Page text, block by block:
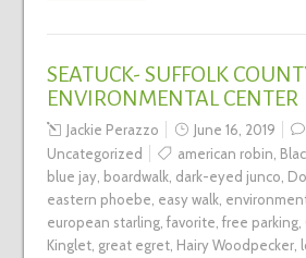
SEATUCK- SUFFOLK
ENVIRONMENTAL CENTER
Jackie Perazzo June 16, 2019
Uncategorized
american robin
blue jay, boardwalk, dark-eyed junco
eastern phoebe easy walk,
european starling, favorite free parking,
Kinglet, great egret, Hairy Woodpecker,